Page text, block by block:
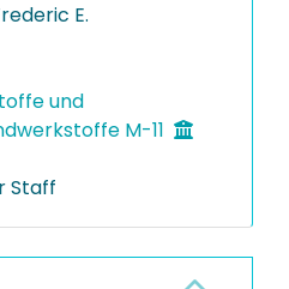
E.
und
M-11
Staff